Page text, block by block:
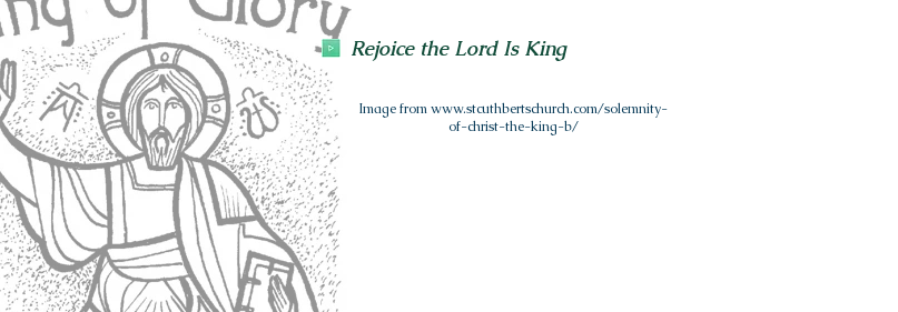
Rejoice the Lord Is King
Image fromwww.stcuthbertschurch.com/solemnity-
of-christ-the-king-b/